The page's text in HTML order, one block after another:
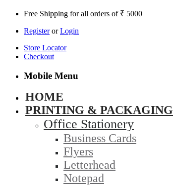
Free Shipping for all orders of ₹ 5000
Register or Login
Store Locator
Checkout
Mobile Menu
HOME
PRINTING & PACKAGING
Office Stationery
Business Cards
Flyers
Letterhead
Notepad